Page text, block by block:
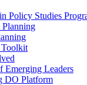
Policy Studies
Toolkit
Emerging Leaders
DO Platform